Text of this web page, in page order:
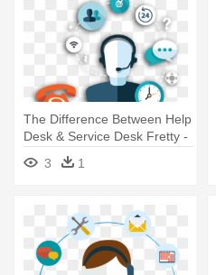
The Difference Between Help
Desk & Service Desk Fretty -
Que Es Help Desk
3 1